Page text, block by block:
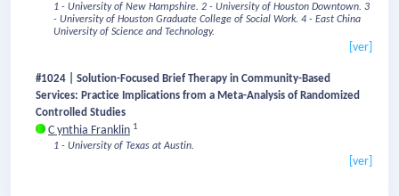
1 - University of New Hampshire. 2 - University of Houston Downtown. 3
- University of Houston Graduate College of Social Work. 4 - East China
University of Science and Technology.
[ver]
#1024 | Solution-Focused Brief Therapy in Community-Based
Services: Practice Implications from a Meta-Analysis of Randomized
Controlled Studies
C ynthia Franklin 1
1 - University of Texas at Austin.
[ver]